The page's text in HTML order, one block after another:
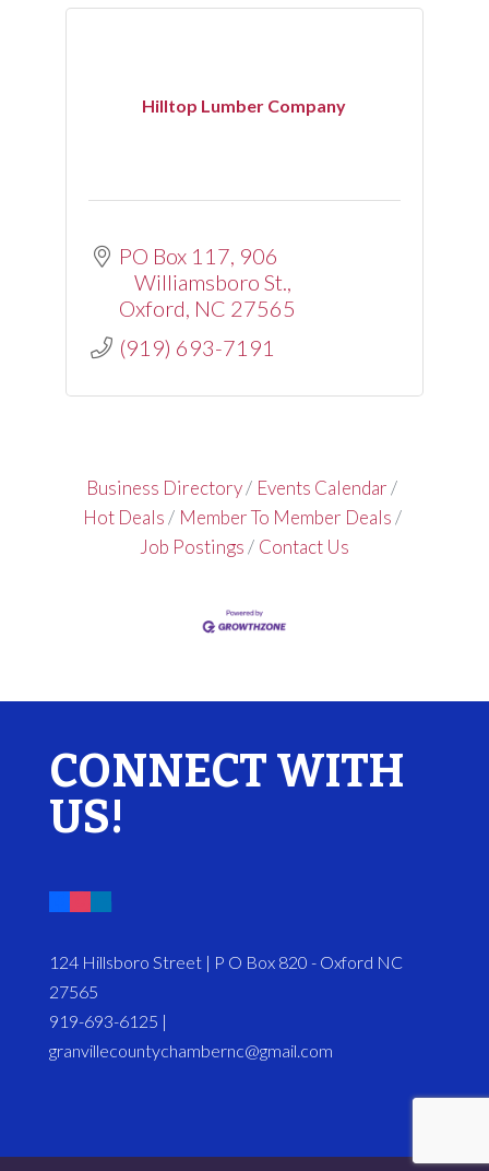
Hilltop Lumber Company
PO Box 117 906
Williamsboro St.
Oxford NC 27565
(919) 693-7191
Business Directory
Events Calendar
Hot Deals
Member To Member Deals
Job Postings
Contact Us
CONNECT WITH
US!
124 Hillsboro Street | P O Box 820 - Oxford NC
27565
919-693-6125 |
granvillecountychambernc@gmail.com